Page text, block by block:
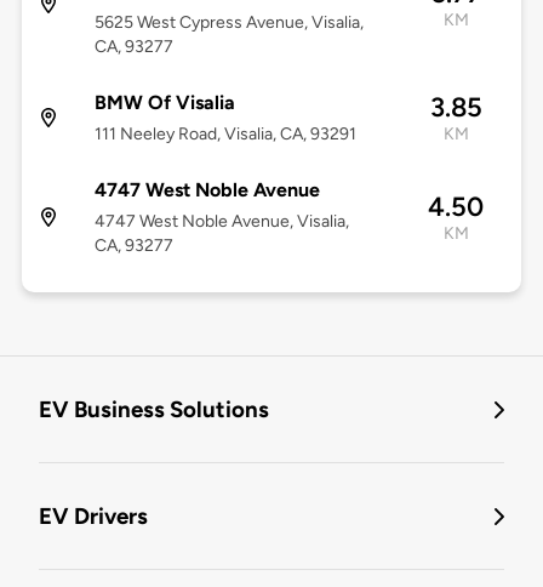
5625 West Cypress Avenue, Visalia,
CA, 93277
KM
BMW Of Visalia
111 Neeley Road, Visalia, CA, 93291
3.85
KM
4747 West Noble Avenue
4747 West Noble Avenue, Visalia,
CA, 93277
4.50
KM
EV Business Solutions
EV Drivers